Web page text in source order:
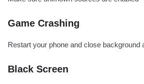
Game Crashing
Restart your phone and close background
Black Screen